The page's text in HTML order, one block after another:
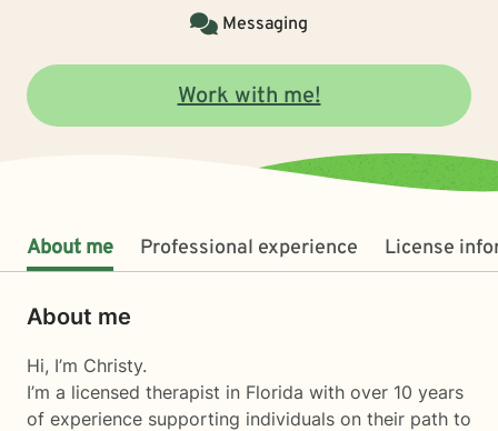
Messaging
Work with me!
About me Professional experience License
About me
Hi, I’m Christy.
I’m a licensed therapist in Florida with over 10 years
of experience supporting individuals on their path to